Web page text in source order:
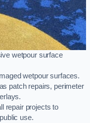
wetpour surface
wetpour surfaces.
patch repairs, perimeter
repair projects to
use.